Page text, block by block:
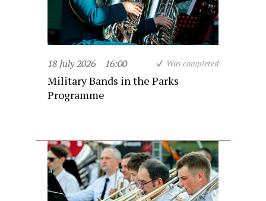
18 July 2026 16:00 Was completed
Military Bands in the Parks
Programme